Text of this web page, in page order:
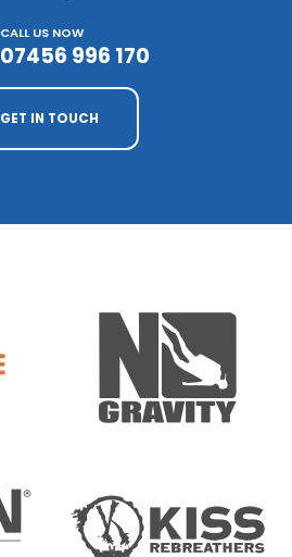
CALL US NOW
07456 996 170
GET IN TOUCH